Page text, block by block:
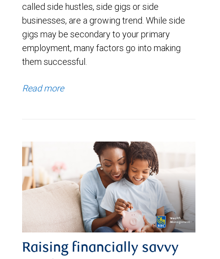
called side hustles, side gigs or side
businesses, are a growing trend. While side
gigs may be secondary to your primary
employment, many factors go into making
them successful.
Read more
Raising financially savvy